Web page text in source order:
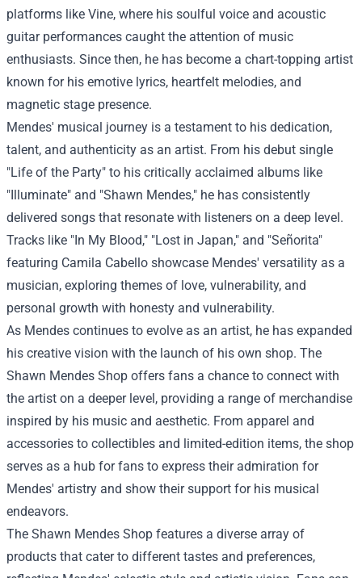
platforms like Vine, where his soulful voice and acoustic
guitar performances caught the attention of music
enthusiasts. Since then, he has become a chart-topping artist
known for his emotive lyrics, heartfelt melodies, and
magnetic stage presence.
Mendes' musical journey is a testament to his dedication,
talent, and authenticity as an artist. From his debut single
"Life of the Party" to his critically acclaimed albums like
"Illuminate" and "Shawn Mendes," he has consistently
delivered songs that resonate with listeners on a deep level.
Tracks like "In My Blood," "Lost in Japan," and "Señorita"
featuring Camila Cabello showcase Mendes' versatility as a
musician, exploring themes of love, vulnerability, and
personal growth with honesty and vulnerability.
As Mendes continues to evolve as an artist, he has expanded
his creative vision with the launch of his own shop. The
Shawn Mendes Shop offers fans a chance to connect with
the artist on a deeper level, providing a range of merchandise
inspired by his music and aesthetic. From apparel and
accessories to collectibles and limited-edition items, the shop
serves as a hub for fans to express their admiration for
Mendes' artistry and show their support for his musical
endeavors.
The Shawn Mendes Shop features a diverse array of
products that cater to different tastes and preferences,